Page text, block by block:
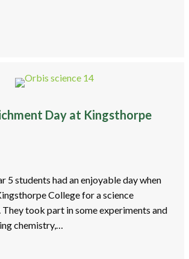
Day at Kingsthorpe
5 students had an enjoyable day when
College for a science
They took part in some experiments and
chemistry,…